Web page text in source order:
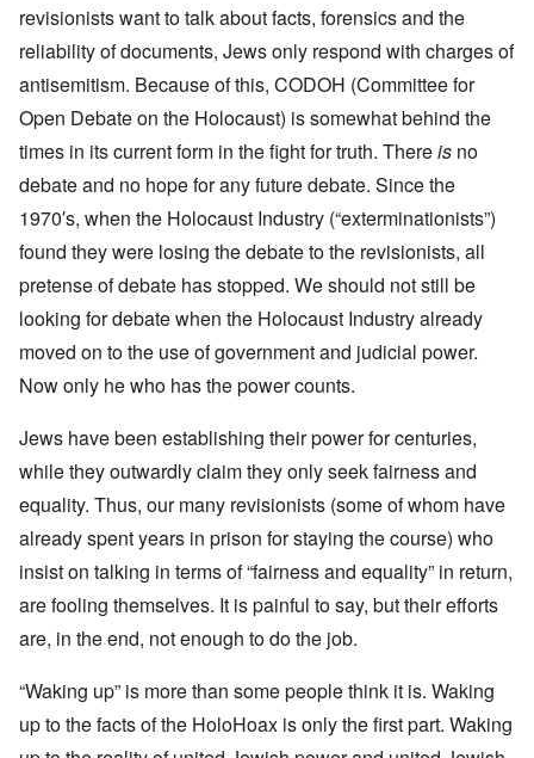
revisionists want to talk about facts, forensics and the
reliability of documents, Jews only respond with charges of
antisemitism. Because of this, CODOH (Committee for
Open Debate on the Holocaust) is somewhat behind the
times in its current form in the fight for truth. Thereis no
debate and no hope for any future debate. Since the
1970′s, when the Holocaust Industry (“exterminationists”)
found they were losing the debate to the revisionists, all
pretense of debate has stopped. We should not still be
looking for debate when the Holocaust Industry already
moved on to the use of government and judicial power.
Now only he who has the power counts.
Jews have been establishing their power for centuries,
while they outwardly claim they only seek fairness and
equality. Thus, our many revisionists (some of whom have
already spent years in prison for staying the course) who
insist on talking in terms of “fairness and equality” in return,
are fooling themselves. It is painful to say, but their efforts
are, in the end, not enough to do the job.
“Waking up” is more than some people think it is. Waking
up to the facts of the HoloHoax is only the first part. Waking